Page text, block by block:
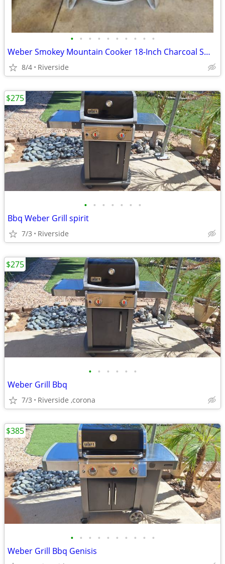
• • • • • • • • • •
Weber Smokey Mountain Cooker 18-Inch Charcoal Smoker $200 OBO
8/4 Riverside
• • • • • • •
Bbq Weber Grill spirit
7/3 Riverside
$275
• • • • • •
Weber Grill Bbq
7/3 Riverside ,corona
$275
• • • • • • • • • •
Weber Grill Bbq Genisis
$385